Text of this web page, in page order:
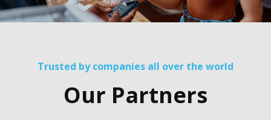
Trusted by companies all over the world
Our Partners